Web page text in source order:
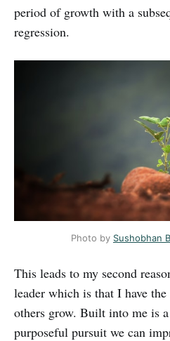
period of growth with a
regression.
Photo by Sushobhan
This leads to my second
leader which is that I have
others grow. Built into me is
purposeful pursuit we can